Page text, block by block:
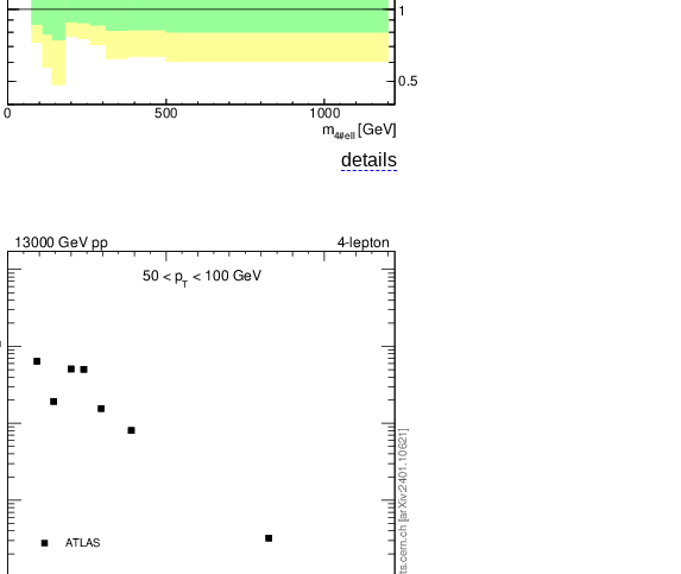
details